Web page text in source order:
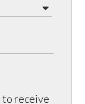
to receive